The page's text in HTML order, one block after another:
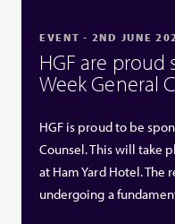
EVENT - 2ND JUNE
HGF are proud
Week General
HGF is proud to be
Counsel. This will take
at Ham Yard Hotel. The
undergoing a